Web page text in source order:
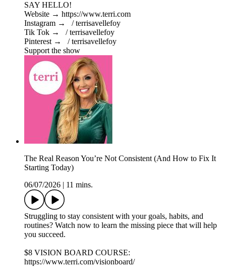
SAY HELLO!
Website → https://www.terri.com
Instagram → / terrisavellefoy
Tik Tok → / terrisavellefoy
Pinterest → / terrisavellefoy
Support the show
The Real Reason You’re Not Consistent (And How to Fix It
Starting Today)
06/07/2026
11 mins.
Struggling to stay consistent with your goals, habits, and
routines? Watch now to learn the missing piece that will help
you succeed.
$8 VISION BOARD COURSE:
https://www.terri.com/visionboard/